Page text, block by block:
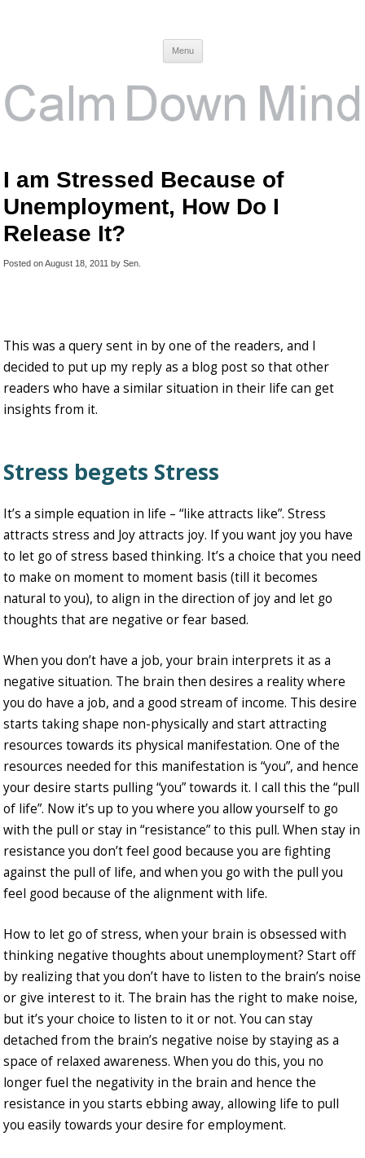
Menu
I am Stressed Because of
Unemployment, How Do I
Release It?
Posted onAugust 18, 2011 by Sen
This was a query sent in by one of the readers, and I
decided to put up my reply as a blog post so that other
readers who have a similar situation in their life can get
insights from it.
Stress begets Stress
It’s a simple equation in life – “like attracts like”. Stress
attracts stress and Joy attracts joy. If you want joy you have
to let go of stress based thinking. It’s a choice that you need
to make on moment to moment basis (till it becomes
natural to you), to align in the direction of joy and let go
thoughts that are negative or fear based.
When you don’t have a job, your brain interprets it as a
negative situation. The brain then desires a reality where
you do have a job, and a good stream of income. This desire
starts taking shape non-physically and start attracting
resources towards its physical manifestation. One of the
resources needed for this manifestation is “you”, and hence
your desire starts pulling “you” towards it. I call this the “pull
of life”. Now it’s up to you where you allow yourself to go
with the pull or stay in “resistance” to this pull. When stay in
resistance you don’t feel good because you are fighting
against the pull of life, and when you go with the pull you
feel good because of the alignment with life.
How to let go of stress, when your brain is obsessed with
thinking negative thoughts about unemployment? Start off
by realizing that you don’t have to listen to the brain’s noise
or give interest to it. The brain has the right to make noise,
but it’s your choice to listen to it or not. You can stay
detached from the brain’s negative noise by staying as a
space of relaxed awareness. When you do this, you no
longer fuel the negativity in the brain and hence the
resistance in you starts ebbing away, allowing life to pull
you easily towards your desire for employment.